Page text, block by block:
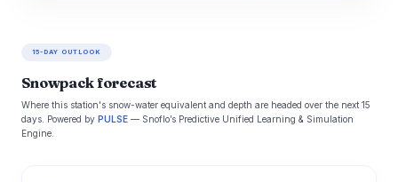
15-DAY OUTLOOK
Snowpack forecast
Where this station's snow-water equivalent and depth are headed over the next 15
days. Powered by PULSE — Snoflo’s Predictive Unified Learning & Simulation
Engine.